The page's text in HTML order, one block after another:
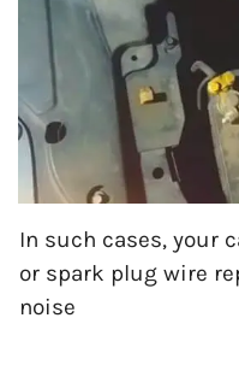
In such cases, your
or spark plug wire
noise